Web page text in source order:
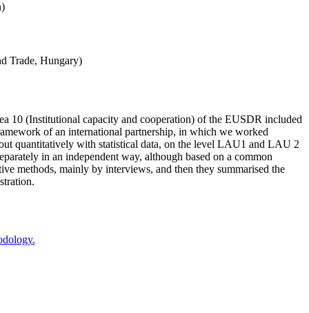
Trade, Hungary)
10 (Institutional capacity and cooperation) of the EUSDR included
of an international partnership, in which we worked
quantitatively with statistical data, on the level LAU1 and LAU 2
in an independent way, although based on a common
methods, mainly by interviews, and then they summarised the